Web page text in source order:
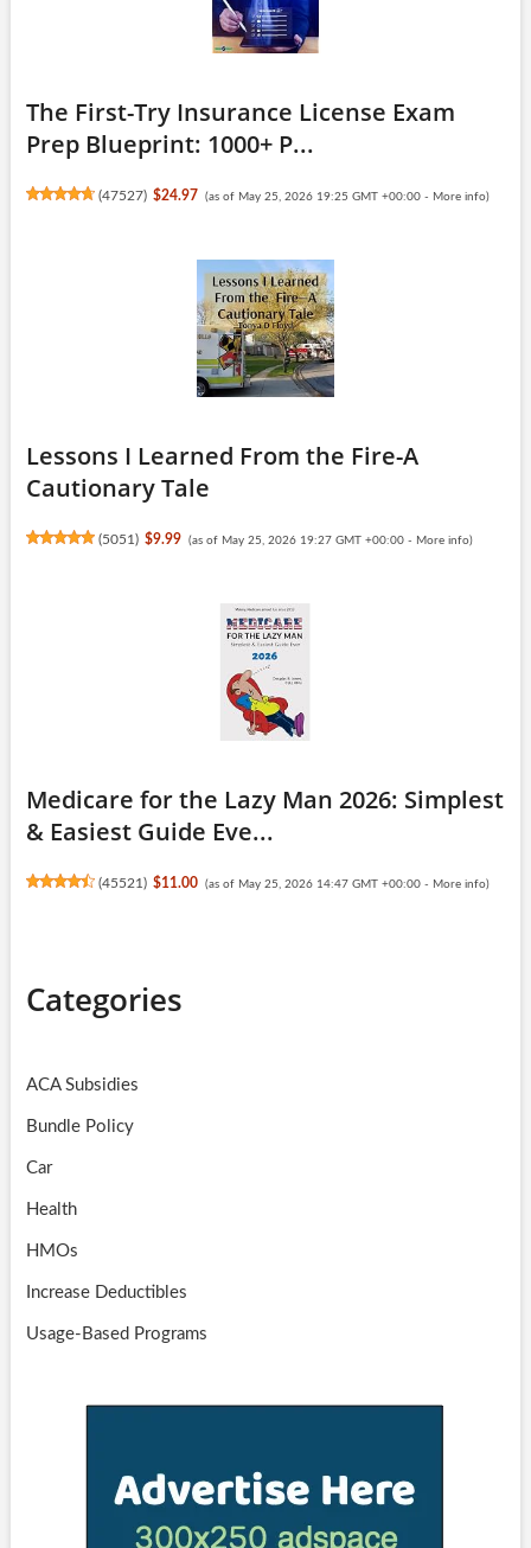
The First-Try Insurance License Exam
Prep Blueprint: 1000+ P...
(47527) $24.97 (as of May 25, 2026 19:25 GMT +00:00 - More info)
Lessons I Learned From the Fire-A
Cautionary Tale
(5051 ) $9.99 (as of May 25, 2026 19:27 GMT +00:00 - More info)
Medicare for the Lazy Man 2026: Simplest
& Easiest Guide Eve...
(45521 ) $11.00 (as of May 25, 2026 14:47 GMT +00:00 - More info)
Categories
ACA Subsidies
Bundle Policy
Car
Health
HMOs
Increase Deductibles
Usage-Based Programs